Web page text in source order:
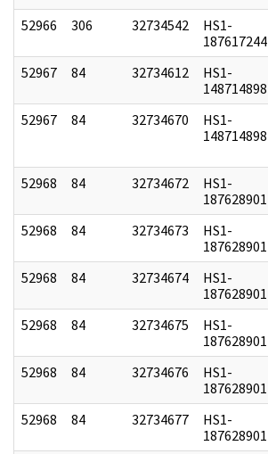
52966 306 32734542
HS1-
187617244
52967
84 32734612
HS1-
148714898
52967 84 32734670
HS1-
148714898
52968 84 32734672
HS1-
187628901
52968
84 32734673
HS1-
187628901
52968 84 32734674
HS1-
187628901
52968 84 32734675
HS1-
187628901
52968 84 32734676
HS1-
187628901
52968 84 32734677
HS1-
187628901